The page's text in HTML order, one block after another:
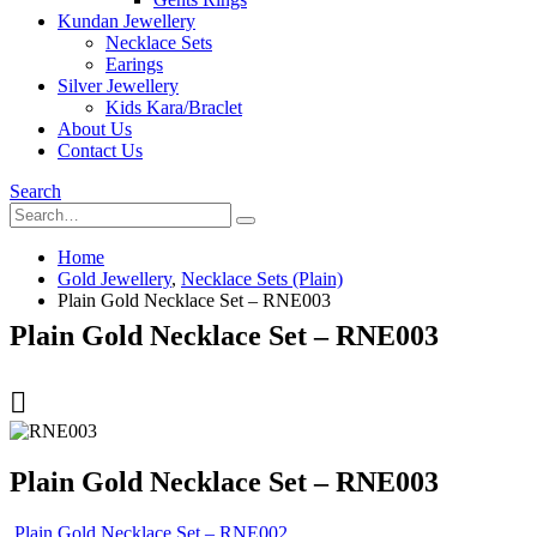
Kundan Jewellery
Necklace Sets
Earings
Silver Jewellery
Kids Kara/Braclet
About Us
Contact Us
Search
Home
Gold Jewellery, Necklace Sets (Plain)
Plain Gold Necklace Set – RNE003
Plain Gold Necklace Set – RNE003
Plain Gold Necklace Set – RNE003
Plain Gold Necklace Set – RNE002